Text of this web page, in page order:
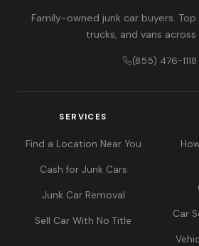
Family-owned junk car buyers.
trucks, and vans across
(855) 476-1118
SERVICES
Find a Location Near You
Cash for Junk Cars
Junk Car Removal
Sell Car With No Title
Car